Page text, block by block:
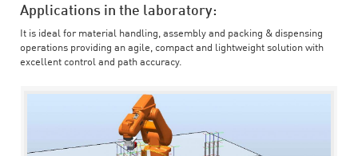
Applications in the laboratory:
It is ideal for material handling, assembly and packing & dispensing
operations providing an agile, compact and lightweight solution with
excellent control and path accuracy.